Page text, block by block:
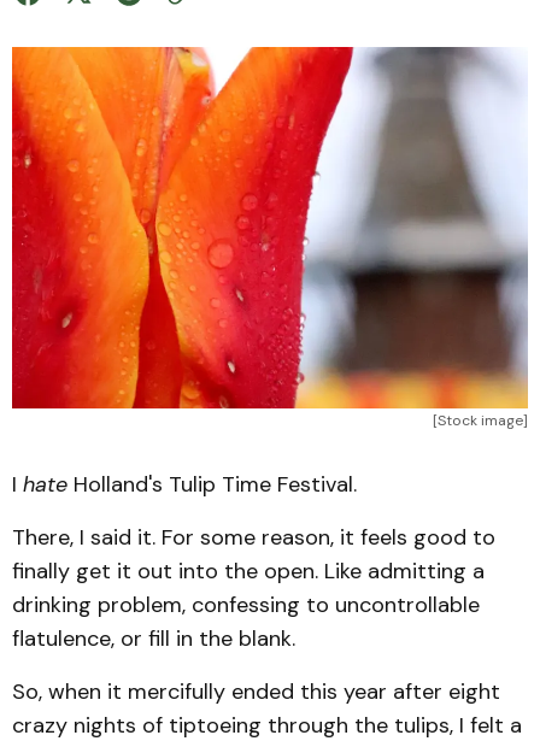
[Stock image]
I hate Holland's Tulip Time Festival.
There, I said it. For some reason, it feels good to
finally get it out into the open. Like admitting a
drinking problem, confessing to uncontrollable
flatulence, or fill in the blank.
So, when it mercifully ended this year after eight
crazy nights of tiptoeing through the tulips, I felt a